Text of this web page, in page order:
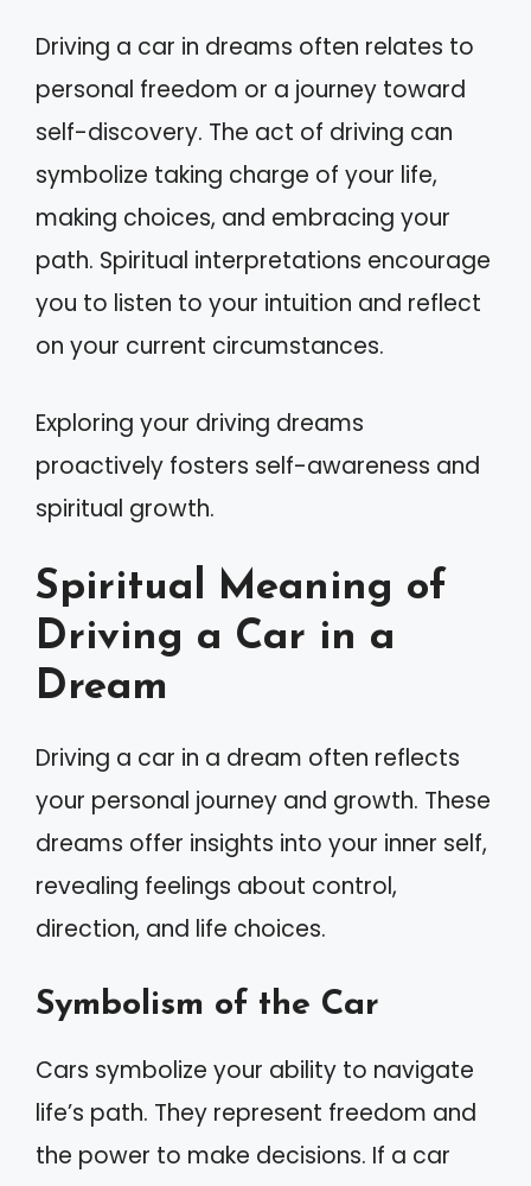
Driving a car in dreams often relates to
personal freedom or a journey toward
self-discovery. The act of driving can
symbolize taking charge of your life,
making choices, and embracing your
path. Spiritual interpretations encourage
you to listen to your intuition and reflect
on your current circumstances.
Exploring your driving dreams
proactively fosters self-awareness and
spiritual growth.
Spiritual Meaning of
Driving a Car in a
Dream
Driving a car in a dream often reflects
your personal journey and growth. These
dreams offer insights into your inner self,
revealing feelings about control,
direction, and life choices.
Symbolism of the Car
Cars symbolize your ability to navigate
life’s path. They represent freedom and
the power to make decisions. If a car